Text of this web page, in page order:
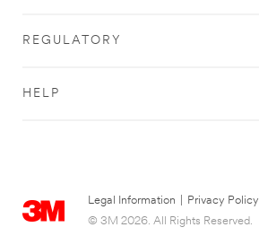
REGULATORY
HELP
Legal Information Privacy Policy
© 3M 2026. All Rights Reserved.